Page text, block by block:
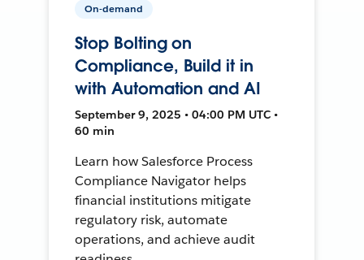
On-demand
Stop Bolting on
Compliance, Build it in
with Automation and AI
September 9, 2025 • 04:00 PM UTC •
60 min
Learn how Salesforce Process
Compliance Navigator helps
financial institutions mitigate
regulatory risk, automate
operations, and achieve audit